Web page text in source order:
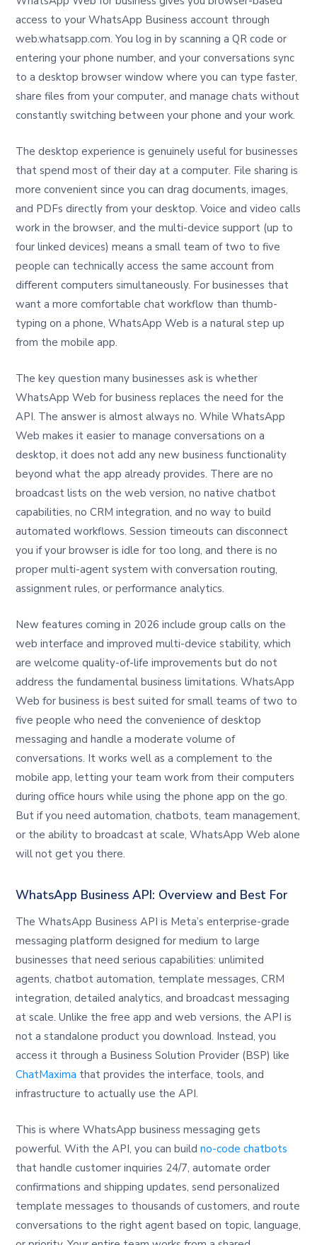
access to your WhatsApp Business account through
web.whatsapp.com. You log in by scanning a QR code or
entering your phone number, and your conversations sync
to a desktop browser window where you can type faster,
share files from your computer, and manage chats without
constantly switching between your phone and your work.
The desktop experience is genuinely useful for businesses
that spend most of their day at a computer. File sharing is
more convenient since you can drag documents, images,
and PDFs directly from your desktop. Voice and video calls
work in the browser, and the multi-device support (up to
four linked devices) means a small team of two to five
people can technically access the same account from
different computers simultaneously. For businesses that
want a more comfortable chat workflow than thumb-
typing on a phone, WhatsApp Web is a natural step up
from the mobile app.
The key question many businesses ask is whether
WhatsApp Web for business replaces the need for the
API. The answer is almost always no. While WhatsApp
Web makes it easier to manage conversations on a
desktop, it does not add any new business functionality
beyond what the app already provides. There are no
broadcast lists on the web version, no native chatbot
capabilities, no CRM integration, and no way to build
automated workflows. Session timeouts can disconnect
you if your browser is idle for too long, and there is no
proper multi-agent system with conversation routing,
assignment rules, or performance analytics.
New features coming in 2026 include group calls on the
web interface and improved multi-device stability, which
are welcome quality-of-life improvements but do not
address the fundamental business limitations. WhatsApp
Web for business is best suited for small teams of two to
five people who need the convenience of desktop
messaging and handle a moderate volume of
conversations. It works well as a complement to the
mobile app, letting your team work from their computers
during office hours while using the phone app on the go.
But if you need automation, chatbots, team management,
or the ability to broadcast at scale, WhatsApp Web alone
will not get you there.
WhatsApp Business API: Overview and Best For
The WhatsApp Business API is Meta’s enterprise-grade
messaging platform designed for medium to large
businesses that need serious capabilities: unlimited
agents, chatbot automation, template messages, CRM
integration, detailed analytics, and broadcast messaging
at scale. Unlike the free app and web versions, the API is
not a standalone product you download. Instead, you
access it through a Business Solution Provider (BSP) like
ChatMaxima that provides the interface, tools, and
infrastructure to actually use the API.
This is where WhatsApp business messaging gets
powerful. With the API, you can buildno-code chatbots
that handle customer inquiries 24/7, automate order
confirmations and shipping updates, send personalized
template messages to thousands of customers, and route
conversations to the right agent based on topic, language,